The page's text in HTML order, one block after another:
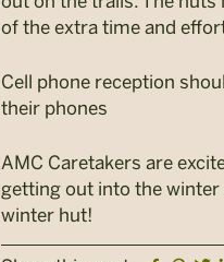
of the extra time and
Cell phone reception
their phones
AMC Caretakers are
getting out into the
winter hut!